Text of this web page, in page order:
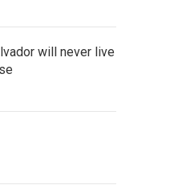
will never live